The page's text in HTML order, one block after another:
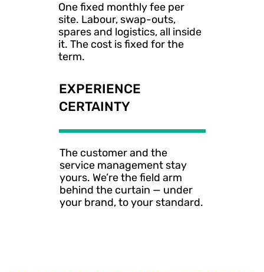
One fixed monthly fee per
site. Labour, swap-outs,
spares and logistics, all inside
it. The cost is fixed for the
term.
EXPERIENCE
CERTAINTY
The customer and the
service management stay
yours. We’re the field arm
behind the curtain — under
your brand, to your standard.